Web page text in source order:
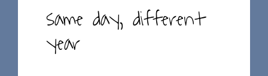
same day, different
year